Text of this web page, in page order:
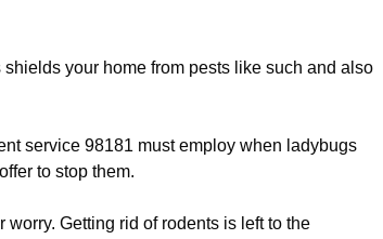
your home from pests like such and also
service 98181 must employ when ladybugs
to stop them.
worry. Getting rid of rodents is left to the